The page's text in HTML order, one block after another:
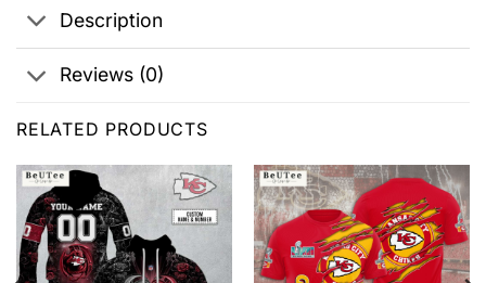
Description
Reviews (0)
RELATED PRODUCTS